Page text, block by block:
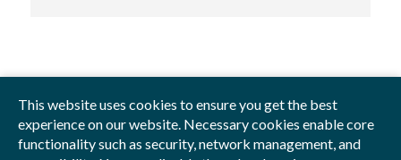
This website uses cookies to ensure you get the best
experience on our website. Necessary cookies enable core
functionality such as security, network management, and
Privacy Policy Blog Videos Sitemap